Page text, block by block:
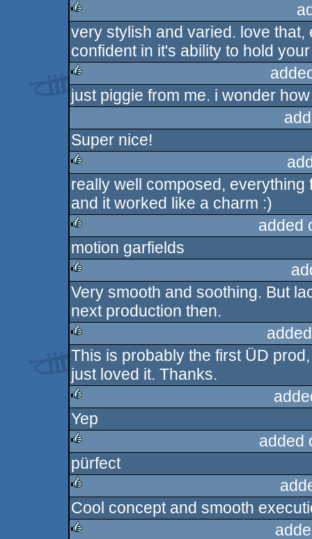
rulez
very stylish and varied. love
confident in it's ability to hold
rulez
just piggie from me. i wonder
Super nice!
rulez
really well composed,
and it worked like a charm :)
rulez
added
motion garfields
rulez
Very smooth and soothing. But
next production then.
rulez
This is probably the first ÜD
just loved it. Thanks.
rulez
Yep
rulez
added
pürfect
rulez
Cool concept and smooth